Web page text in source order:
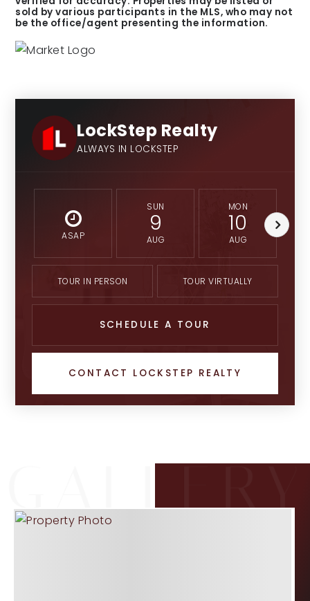
sold by various participants in the MLS, who may not
be the office/agent presenting the information.
LockStep Realty
ALWAYS IN LOCKSTEP
ASAP
SUN
9
AUG
MON
10
AUG
TOUR IN PERSON TOUR VIRTUALLY
SCHEDULE A TOUR
CONTACT LOCKSTEP REALTY